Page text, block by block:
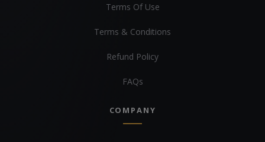
Terms Of Use
Terms & Conditions
Refund Policy
FAQs
COMPANY